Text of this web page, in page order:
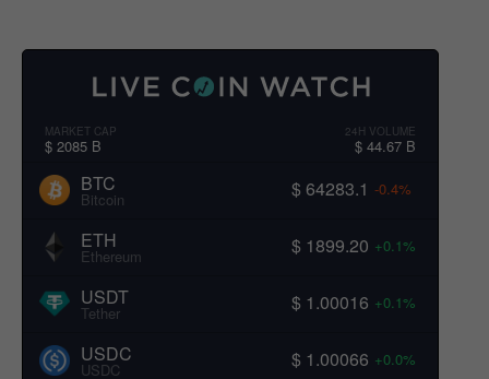
MARKET CAP
$ 2085 B
24H VOLUME
$ 44.67 B
BTC
Bitcoin $ 64283.1 -0.4%
ETH
Ethereum $ 1899.20 +0.1%
USDT
Tether $ 1.00016 +0.1%
USDC
USDC $ 1.00066 +0.0%